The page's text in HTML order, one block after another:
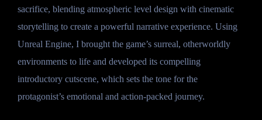
sacrifice, blending atmospheric level design with cinematic
storytelling to create a powerful narrative experience. Using
Unreal Engine, I brought the game’s surreal, otherworldly
environments to life and developed its compelling
introductory cutscene, which sets the tone for the
protagonist’s emotional and action-packed journey.